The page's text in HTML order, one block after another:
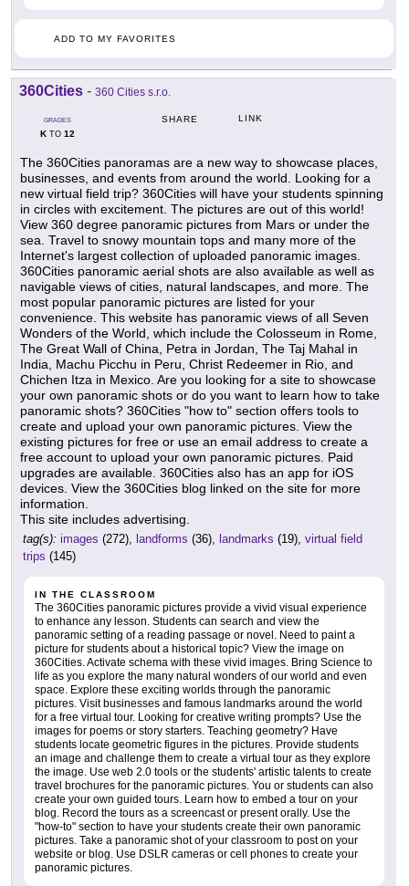
ADD TO MY FAVORITES
360Cities - 360 Cities s.r.o.
GRADES
KTO 12
SHARE LINK
The 360Cities panoramas are a new way to showcase places,
businesses, and events from around the world. Looking for a
new virtual field trip? 360Cities will have your students spinning
in circles with excitement. The pictures are out of this world!
View 360 degree panoramic pictures from Mars or under the
sea. Travel to snowy mountain tops and many more of the
Internet's largest collection of uploaded panoramic images.
360Cities panoramic aerial shots are also available as well as
navigable views of cities, natural landscapes, and more. The
most popular panoramic pictures are listed for your
convenience. This website has panoramic views of all Seven
Wonders of the World, which include the Colosseum in Rome,
The Great Wall of China, Petra in Jordan, The Taj Mahal in
India, Machu Picchu in Peru, Christ Redeemer in Rio, and
Chichen Itza in Mexico. Are you looking for a site to showcase
your own panoramic shots or do you want to learn how to take
panoramic shots? 360Cities "how to" section offers tools to
create and upload your own panoramic pictures. View the
existing pictures for free or use an email address to create a
free account to upload your own panoramic pictures. Paid
upgrades are available. 360Cities also has an app for iOS
devices. View the 360Cities blog linked on the site for more
information.
This site includes advertising.
tag(s): images (272), landforms (36), landmarks (19), virtual field
trips (145)
IN THE CLASSROOM
The 360Cities panoramic pictures provide a vivid visual experience
to enhance any lesson. Students can search and view the
panoramic setting of a reading passage or novel. Need to paint a
picture for students about a historical topic? View the image on
360Cities. Activate schema with these vivid images. Bring Science to
life as you explore the many natural wonders of our world and even
space. Explore these exciting worlds through the panoramic
pictures. Visit businesses and famous landmarks around the world
for a free virtual tour. Looking for creative writing prompts? Use the
images for poems or story starters. Teaching geometry? Have
students locate geometric figures in the pictures. Provide students
an image and challenge them to create a virtual tour as they explore
the image. Use web 2.0 tools or the students' artistic talents to create
travel brochures for the panoramic pictures. You or students can also
create your own guided tours. Learn how to embed a tour on your
blog. Record the tours as a screencast or present orally. Use the
"how-to" section to have your students create their own panoramic
pictures. Take a panoramic shot of your classroom to post on your
website or blog. Use DSLR cameras or cell phones to create your
panoramic pictures.